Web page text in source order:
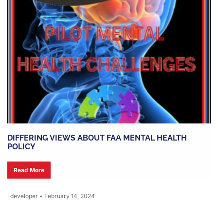
DIFFERING VIEWS ABOUT FAA MENTAL HEALTH
POLICY
Read More
developer • February 14, 2024